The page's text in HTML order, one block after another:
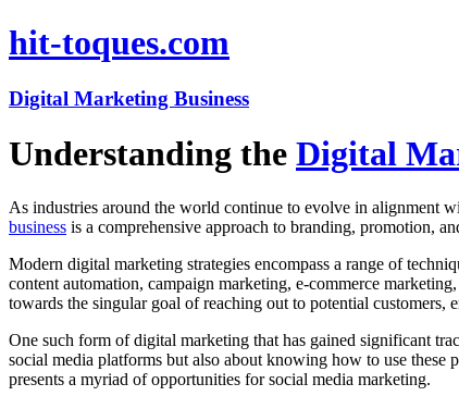
hit-toques.com
Digital Marketing Business
Understanding the Digital
As industries around the world continue to evolve in alignment
business is a comprehensive approach to branding, promotion,
Modern digital marketing strategies encompass a range of
content automation, campaign marketing, e-commerce
towards the singular goal of reaching out to potential customers,
One such form of digital marketing that has gained significant
social media platforms but also about knowing how to use
presents a myriad of opportunities for social media marketing.